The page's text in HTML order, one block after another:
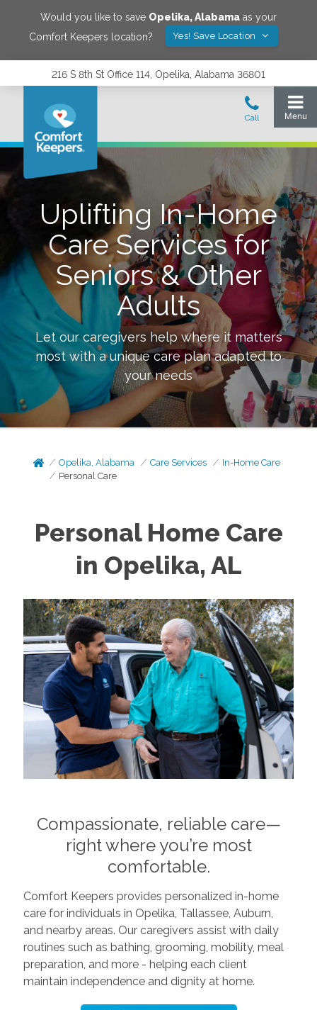
Would you like to save Opelika,Alabama as your
Comfort Keepers location?
Yes! Save Location
216 S 8th St Office 114, Opelika, Alabama 36801
Uplifting In-Home
Care Services for
Seniors & Other
Adults
Let our caregivers help where it matters
most with a unique care plan adapted to
your needs
Opelika, Alabama Care Services
In-Home Care
Personal Care
Personal Home Care
in Opelika, AL
Compassionate, reliable care—
right where you’re most
comfortable.
Comfort Keepers provides personalized in-home
care for individuals in Opelika, Tallassee, Auburn,
and nearby areas. Our caregivers assist with daily
routines such as bathing, grooming, mobility, meal
preparation, and more - helping each client
maintain independence and dignity at home.